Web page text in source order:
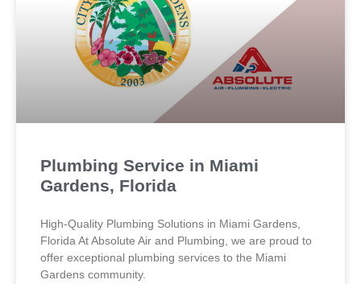
Plumbing Service in Miami
Gardens, Florida
High-Quality Plumbing Solutions in Miami Gardens,
Florida At Absolute Air and Plumbing, we are proud to
offer exceptional plumbing services to the Miami
Gardens community.